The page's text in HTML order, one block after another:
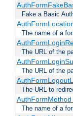
Fake a Basic
The name of a
The URL of the
The URL of the
The URL to
AuthFormMethod
The name of a